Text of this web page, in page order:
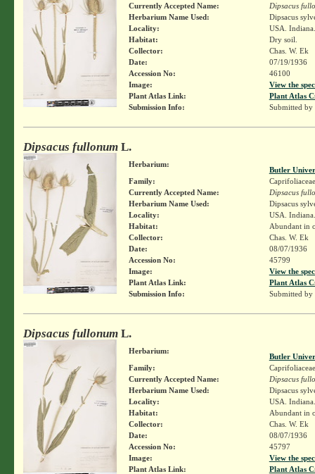
Currently Accepted Name:
Dipsacus
Herbarium Name Used:
Dipsacus
Locality:
USA.
Habitat:
Dry soil.
Collector:
Chas. W. Ek
Date:
07/19/1936
Accession No:
46100
Image:
View the
Plant Atlas Link:
Plant Atlas
Submission Info:
Submitted by
Dipsacus fullonumL.
Herbarium:
Butler
Family:
Caprifoliaceae
Currently Accepted Name:
Dipsacus
Herbarium Name Used:
Dipsacus
Locality:
USA.
Habitat:
Abundant in
Collector:
Chas. W. Ek
Date:
08/07/1936
Accession No:
45799
Image:
View the
Plant Atlas Link:
Plant Atlas
Submission Info:
Submitted by
Dipsacus fullonumL.
Herbarium:
Butler
Family:
Caprifoliaceae
Currently Accepted Name:
Dipsacus
Herbarium Name Used:
Dipsacus
Locality:
USA.
Habitat:
Abundant in
Collector:
Chas. W. Ek
Date:
08/07/1936
Accession No:
45797
Image:
View the
Plant Atlas Link:
Plant Atlas